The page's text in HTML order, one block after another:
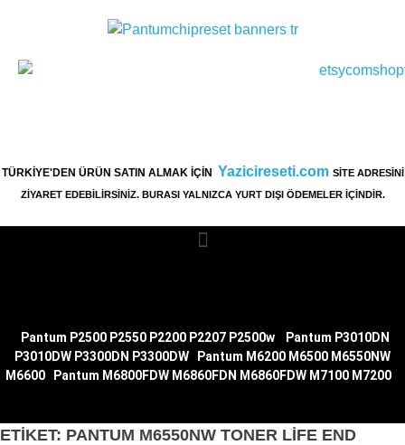
TÜRKİYE'DEN ÜRÜN SATIN ALMAK İÇİN Yazicireseti.com SİTE ADRESİNİ
ZİYARET EDEBİLİRSİNİZ. BURASI YALNIZCA YURT DIŞI ÖDEMELER İÇİNDİR.
Pantum P2500 P2550 P2200 P2207 P2500w
Pantum P3010DN
P3010DW P3300DN P3300DW
Pantum M6200 M6500 M6550NW
M6600
Pantum M6800FDW M6860FDN M6860FDW M7100 M7200
ETIKET: PANTUM M6550NW TONER LIFE END